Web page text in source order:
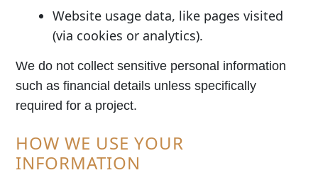
Website usage data, like pages visited
(via cookies or analytics).
We do not collect sensitive personal information
such as financial details unless specifically
required for a project.
HOW WE USE YOUR
INFORMATION